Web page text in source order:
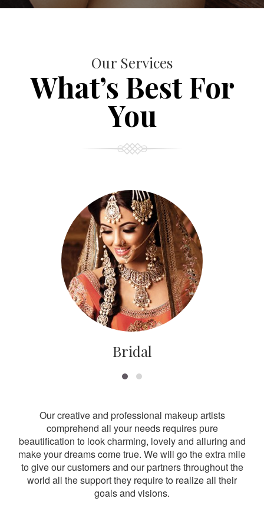
Our Services
What’s Best For
You
Bridal
Our creative and professional makeup artists
comprehend all your needs requires pure
beautification to look charming, lovely and alluring and
make your dreams come true. We will go the extra mile
to give our customers and our partners throughout the
world all the support they require to realize all their
goals and visions.